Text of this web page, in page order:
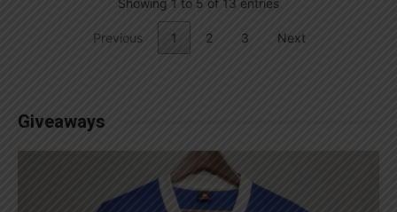
Showing 1 to 5 of 13 entries
Previous 1 2 3 Next
Giveaways